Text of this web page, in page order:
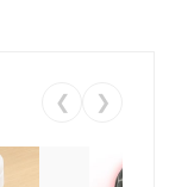
❮ ❯